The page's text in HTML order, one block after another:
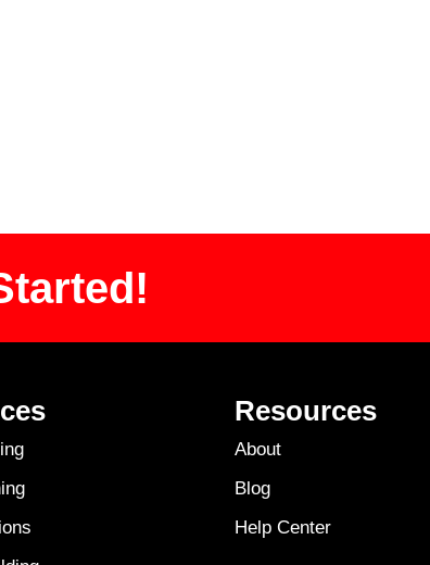
Resources
About
Blog
Help Center